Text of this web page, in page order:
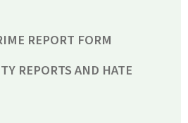
REPORT FORM
REPORTS AND HATE